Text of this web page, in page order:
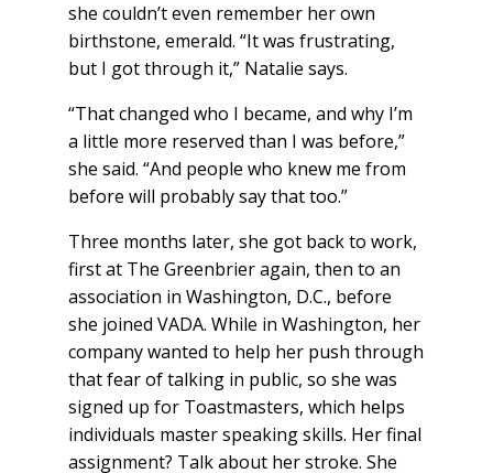
she couldn’t even remember her own
birthstone, emerald. “It was frustrating,
but I got through it,” Natalie says.
“That changed who I became, and why I’m
a little more reserved than I was before,”
she said. “And people who knew me from
before will probably say that too.”
Three months later, she got back to work,
first at The Greenbrier again, then to an
association in Washington, D.C., before
she joined VADA. While in Washington, her
company wanted to help her push through
that fear of talking in public, so she was
signed up for Toastmasters, which helps
individuals master speaking skills. Her final
assignment? Talk about her stroke. She